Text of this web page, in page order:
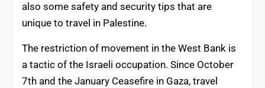
also some safety and security tips that are
unique to travel in Palestine.
The restriction of movement in the West Bank is
a tactic of the Israeli occupation. Since October
7th and the January Ceasefire in Gaza, travel